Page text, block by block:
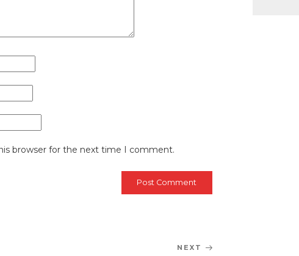
browser for the next time I comment.
Next
NEXT